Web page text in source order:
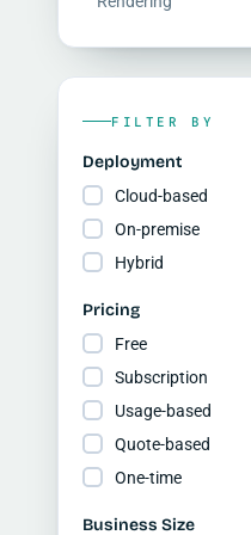
FILTER BY
Deployment
Cloud-based
On-premise
Hybrid
Pricing
Free
Subscription
Usage-based
Quote-based
One-time
Business Size